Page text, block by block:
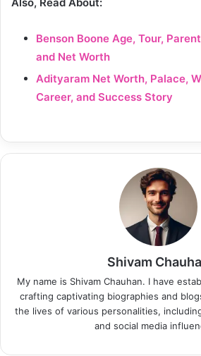
Benson Boone Age, Tour,
and Net Worth
Adityaram Net Worth, Palace,
Career, and Success Story
Shivam
My name is Shivam Chauhan. I have
crafting captivating biographies and
the lives of various personalities,
and social media